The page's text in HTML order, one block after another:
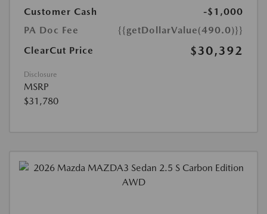
Customer Cash
-$1,000
PA Doc Fee
{{getDollarValue(490.0)}}
ClearCut Price
$30,392
Disclosure
MSRP
$31,780